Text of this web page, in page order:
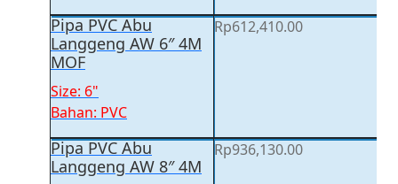
Pipa PVC Abu
Langgeng AW 6″ 4M
MOF
Size: 6"
Bahan: PVC
Rp612,410.00
Pipa PVC Abu
Langgeng AW 8″ 4M
Rp936,130.00